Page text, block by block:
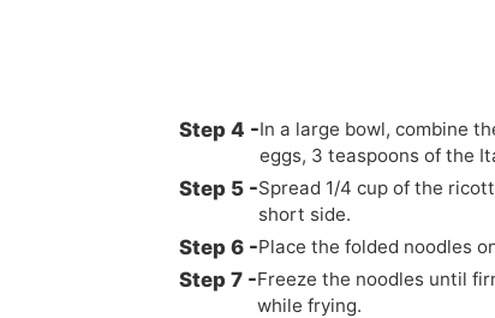
In a large bowl, combine
eggs, 3 teaspoons of the
Spread 1/4 cup of the
short side.
Place the folded noodles
Freeze the noodles until
while frying.